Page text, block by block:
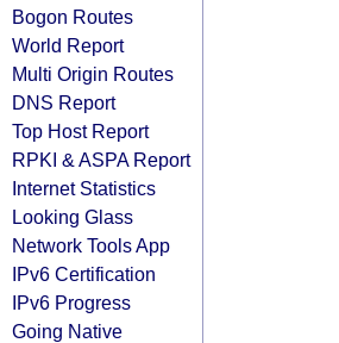
Bogon Routes
World Report
Multi Origin Routes
DNS Report
Top Host Report
RPKI & ASPA Report
Internet Statistics
Looking Glass
Network Tools App
IPv6 Certification
IPv6 Progress
Going Native